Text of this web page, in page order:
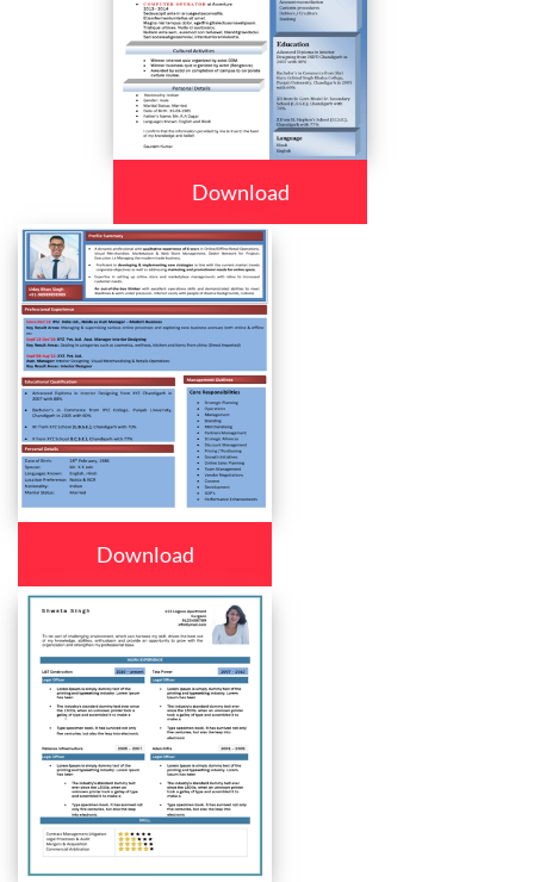
Download
Download